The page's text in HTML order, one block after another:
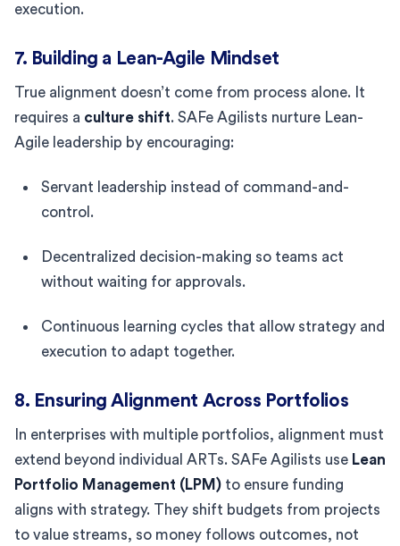
execution.
7. Building a Lean-Agile Mindset
True alignment doesn’t come from process alone. It
requires a culture shift. SAFe Agilists nurture Lean-
Agile leadership by encouraging:
Servant leadership instead of command-and-
control.
Decentralized decision-making so teams act
without waiting for approvals.
Continuous learning cycles that allow strategy and
execution to adapt together.
8. Ensuring Alignment Across Portfolios
In enterprises with multiple portfolios, alignment must
extend beyond individual ARTs. SAFe Agilists use Lean
Portfolio Management (LPM) to ensure funding
aligns with strategy. They shift budgets from projects
to value streams, so money follows outcomes, not